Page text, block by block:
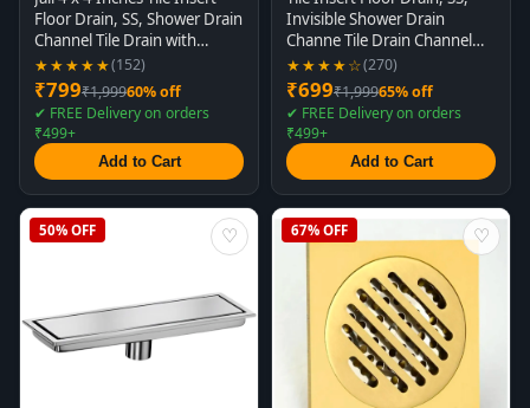
Floor Drain, SS, Shower Drain
Channel Tile Drain with
Cockroach Trap Concealed
Matt Brown
★★★★★(152)
₹799₹1,99960% off
✔ FREE Delivery on orders
₹499+
Add to Cart
Invisible Shower Drain
Channe Tile Drain Channel
with Stainless Steel
Cockroach Trap Concealed
Matt Black
★★★★☆(270)
₹699₹1,99965% off
✔ FREE Delivery on orders
₹499+
Add to Cart
50% OFF ♡ 67% OFF ♡